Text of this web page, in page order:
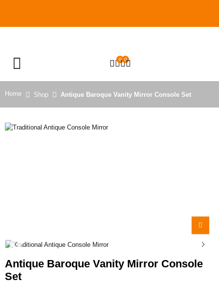
0 0
OPEN SEARCH
Home Shop Antique Baroque Vanity Mirror Console Set
Antique Baroque Vanity Mirror Console
Set